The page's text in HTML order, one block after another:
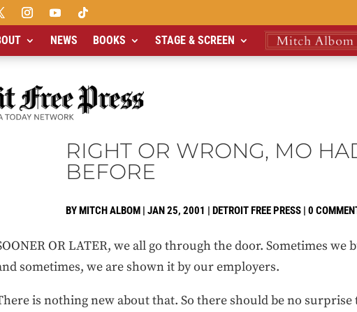
NEWS BOOKS STAGE & SCREEN
RIGHT OR WRONG, MO
BEFORE
BYMITCH ALBOM | JAN 25, 2001 | DETROIT FREE PRESS | 0
OR LATER, we all go through the door. Sometimes
sometimes, we are shown it by our employers.
is nothing new about that. So there should be no